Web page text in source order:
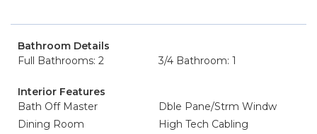
Bathroom Details
Full Bathrooms: 2
3/4 Bathroom: 1
Interior Features
Bath Off Master
Dble Pane/Strm Windw
Dining Room
High Tech Cabling